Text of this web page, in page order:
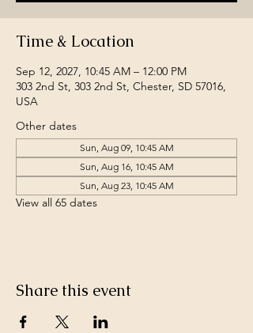
Time & Location
Sep 12, 2027, 10:45 AM – 12:00 PM
303 2nd St, 303 2nd St, Chester, SD 57016,
USA
Other dates
Sun, Aug 09, 10:45 AM
Sun, Aug 16, 10:45 AM
Sun, Aug 23, 10:45 AM
View all 65 dates
Share this event